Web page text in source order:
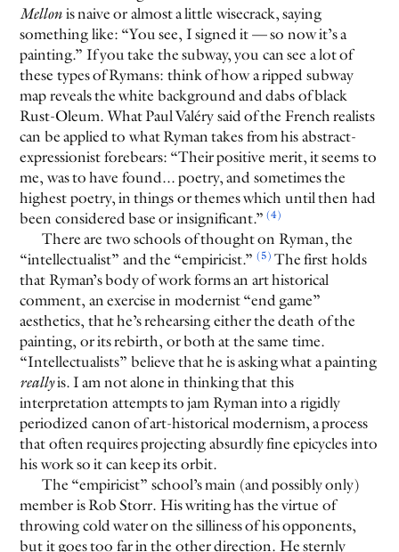
Mellon is naive or almost a little wisecrack, saying
something like: “You see, I signed it — so now it’s a
painting.” If you take the subway, you can see a lot of
these types of Rymans: think of how a ripped subway
map reveals the white background and dabs of black
Rust-Oleum. What Paul Valéry said of the French realists
can be applied to what Ryman takes from his abstract-
expressionist forebears: “Their positive merit, it seems to
me, was to have found... poetry, and sometimes the
highest poetry, in things or themes which until then had
been considered base or insignificant.”(4)
There are two schools of thought on Ryman, the
“intellectualist” and the “empiricist.” (5) The first holds
that Ryman’s body of work forms an art historical
comment, an exercise in modernist “end game”
aesthetics, that he’s rehearsing either the death of the
painting, or its rebirth, or both at the same time.
“Intellectualists” believe that he is asking what a painting
reallyis. I am not alone in thinking that this
interpretation attempts to jam Ryman into a rigidly
periodized canon of art-historical modernism, a process
that often requires projecting absurdly fine epicycles into
his work so it can keep its orbit.
The “empiricist” school’s main (and possibly only)
member is Rob Storr. His writing has the virtue of
throwing cold water on the silliness of his opponents,
but it goes too far in the other direction. He sternly